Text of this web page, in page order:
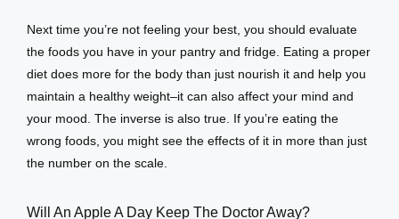
Blog
Next time you’re not feeling your best, you should evaluate
the foods you have in your pantry and fridge. Eating a proper
diet does more for the body than just nourish it and help you
maintain a healthy weight–it can also affect your mind and
your mood. The inverse is also true. If you’re eating the
wrong foods, you might see the effects of it in more than just
the number on the scale.
Will An Apple A Day Keep The Doctor Away?